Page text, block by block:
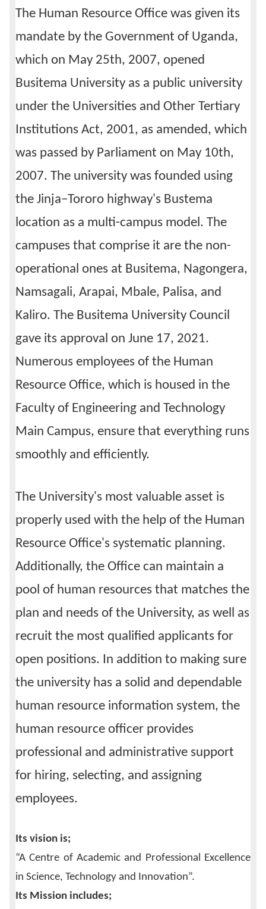
Contacts
The Human Resource Office was given its
mandate by the Government of Uganda,
which on May 25th, 2007, opened
Busitema University as a public university
under the Universities and Other Tertiary
Institutions Act, 2001, as amended, which
was passed by Parliament on May 10th,
2007. The university was founded using
the Jinja–Tororo highway's Bustema
location as a multi-campus model. The
campuses that comprise it are the non-
operational ones at Busitema, Nagongera,
Namsagali, Arapai, Mbale, Palisa, and
Kaliro. The Busitema University Council
gave its approval on June 17, 2021.
Numerous employees of the Human
Resource Office, which is housed in the
Faculty of Engineering and Technology
Main Campus, ensure that everything runs
smoothly and efficiently.
The University's most valuable asset is
properly used with the help of the Human
Resource Office's systematic planning.
Additionally, the Office can maintain a
pool of human resources that matches the
plan and needs of the University, as well as
recruit the most qualified applicants for
open positions. In addition to making sure
the university has a solid and dependable
human resource information system, the
human resource officer provides
professional and administrative support
for hiring, selecting, and assigning
employees.
Its vision is;
“A Centre of Academic and Professional Excellence
in Science, Technology and Innovation”.
Its Mission includes;